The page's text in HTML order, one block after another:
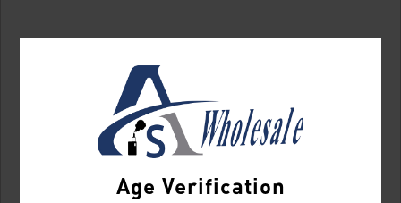
Age Verification